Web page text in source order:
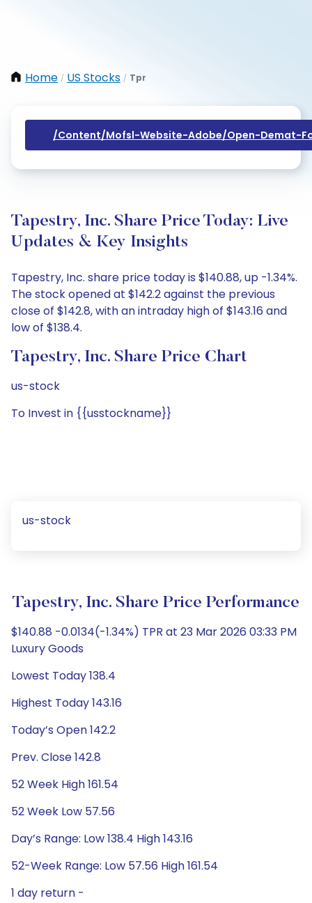
Home / US Stocks / Tpr
/content/mofsl-Website-Adobe/open-Demat-
Tapestry, Inc. Share Price Today: Live
Updates & Key Insights
Tapestry, Inc. share price today is $140.88, up -1.34%.
The stock opened at $142.2 against the previous
close of $142.8, with an intraday high of $143.16 and
low of $138.4.
Tapestry, Inc. Share Price Chart
us-stock
To Invest in {{usstockname}}
us-stock
Tapestry, Inc. Share Price Performance
$140.88 -0.0134(-1.34%) TPR at 23 Mar 2026 03:33 PM
Luxury Goods
Lowest Today 138.4
Highest Today 143.16
Today’s Open 142.2
Prev. Close 142.8
52 Week High 161.54
52 Week Low 57.56
Day’s Range: Low 138.4 High 143.16
52-Week Range: Low 57.56 High 161.54
1 day return -